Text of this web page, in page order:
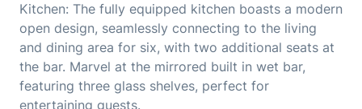
Kitchen: The fully equipped kitchen boasts a modern
open design, seamlessly connecting to the living
and dining area for six, with two additional seats at
the bar. Marvel at the mirrored built in wet bar,
featuring three glass shelves, perfect for
entertaining guests.